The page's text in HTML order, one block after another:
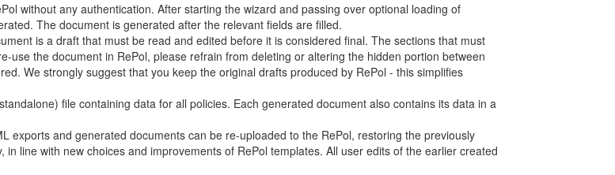
without any authentication. After starting the wizard and passing over optional loading of
The document is generated after the relevant fields are filled.
is a draft that must be read and edited before it is considered final. The sections that must
use the document in RePol, please refrain from deleting or altering the hidden portion between
We strongly suggest that you keep the original drafts produced by RePol - this simplifies
file containing data for all policies. Each generated document also contains its data in a
exports and generated documents can be re-uploaded to the RePol, restoring the previously
line with new choices and improvements of RePol templates. All user edits of the earlier created